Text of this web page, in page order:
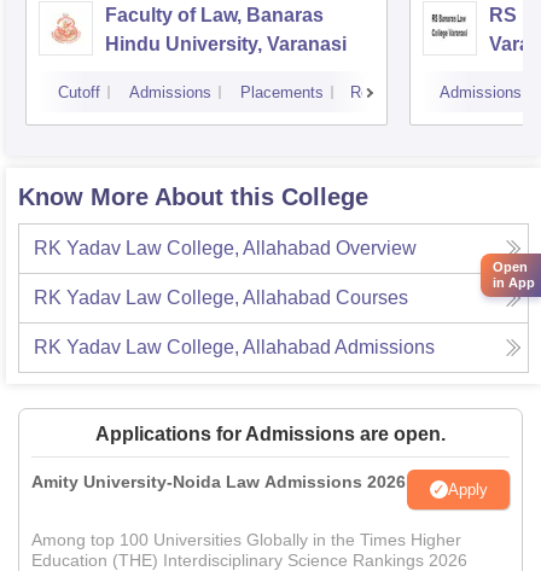
Faculty of Law, Banaras
Hindu University, Varanasi
Cutoff Admissions Placements Reviews
RS
Admissions
Know More About this College
RK Yadav Law College, Allahabad Overview
RK Yadav Law College, Allahabad Courses
RK Yadav Law College, Allahabad Admissions
Applications for Admissions are open.
Amity University-Noida Law Admissions 2026 Apply
Among top 100 Universities Globally in the Times Higher
Education (THE) Interdisciplinary Science Rankings 2026
Open
in App